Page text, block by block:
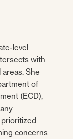
level
with
She
of
(ECD),
concerns